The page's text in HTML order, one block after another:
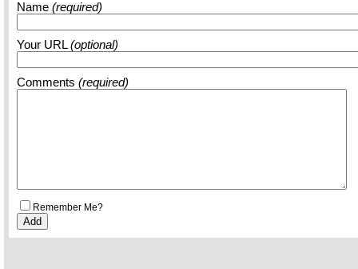
Name (required)
Your URL (optional)
Comments (required)
Remember Me?